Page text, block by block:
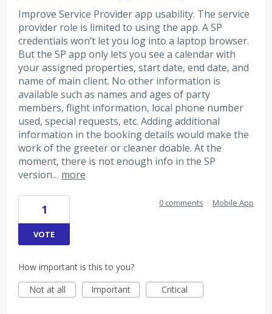
Improve Service Provider app usability. The service
provider role is limited to using the app. A SP
credentials won’t let you log into a laptop browser.
But the SP app only lets you see a calendar with
your assigned properties, start date, end date, and
name of main client. No other information is
available such as names and ages of party
members, flight information, local phone number
used, special requests, etc. Adding additional
information in the booking details would make the
work of the greeter or cleaner doable. At the
moment, there is not enough info in the SP
version… more
1
VOTE
0 comments · Mobile App
How important is this to you?
Not at all
Important Critical